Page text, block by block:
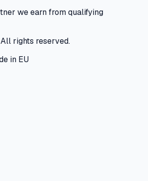
we earn from qualifying
All rights reserved.
in EU